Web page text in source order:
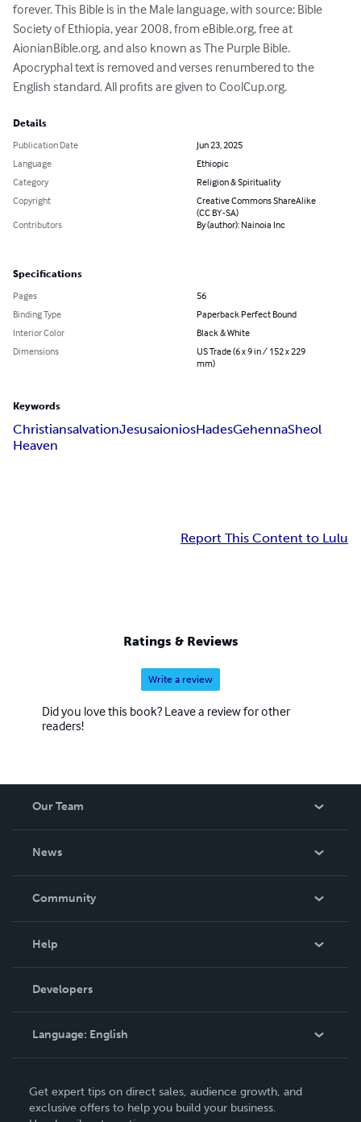
forever. This Bible is in the Male language, with source: Bible
Society of Ethiopia, year 2008, from eBible.org, free at
AionianBible.org, and also known as The Purple Bible.
Apocryphal text is removed and verses renumbered to the
English standard. All profits are given to CoolCup.org.
Details
Publication Date
Jun 23, 2025
Language
Ethiopic
Category
Religion & Spirituality
Copyright
Creative Commons ShareAlike
(CC BY-SA)
Contributors
By (author): Nainoia Inc
Specifications
Pages
56
Binding Type
Paperback Perfect Bound
Interior Color
Black & White
Dimensions
US Trade (6 x 9 in / 152 x 229
mm)
Keywords
ChristiansalvationJesusaioniosHadesGehennaSheol
Heaven
Report This Content to Lulu
Ratings & Reviews
Write a review
Did you love this book? Leave a review for other
readers!
Our Team
News
In The News
Community
Podcast
Help
Order Lookup
Knowledge Base
Contact Support
Developers
Language: English
Deutsch
Get expert tips on direct sales, audience growth, and
exclusive offers to help you build your business.